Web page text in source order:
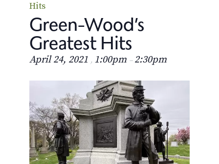
Hits
Green-Wood’s
Greatest Hits
April 24, 2021 , 1:00pm – 2:30pm